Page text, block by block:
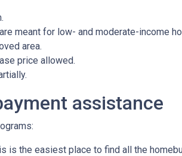
meant for low- and moderate-income
area.
price allowed.
assistance
is the easiest place to find all the